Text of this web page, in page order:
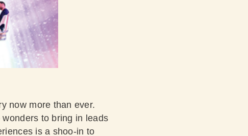
now more than ever.
to bring in leads
is a shoo-in to